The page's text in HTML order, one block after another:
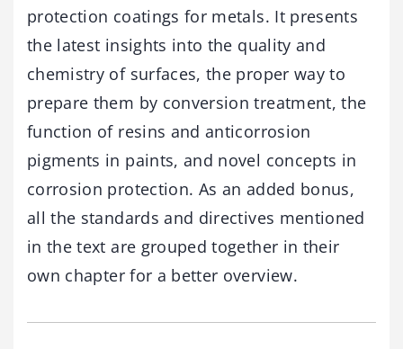
protection coatings for metals. It presents
the latest insights into the quality and
chemistry of surfaces, the proper way to
prepare them by conversion treatment, the
function of resins and anticorrosion
pigments in paints, and novel concepts in
corrosion protection. As an added bonus,
all the standards and directives mentioned
in the text are grouped together in their
own chapter for a better overview.